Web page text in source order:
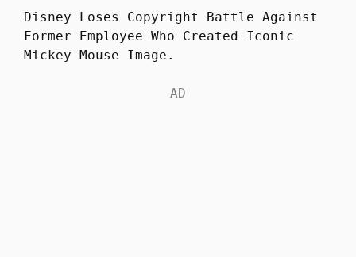
Disney Loses Copyright Battle Against
Former Employee Who Created Iconic
Mickey Mouse Image.